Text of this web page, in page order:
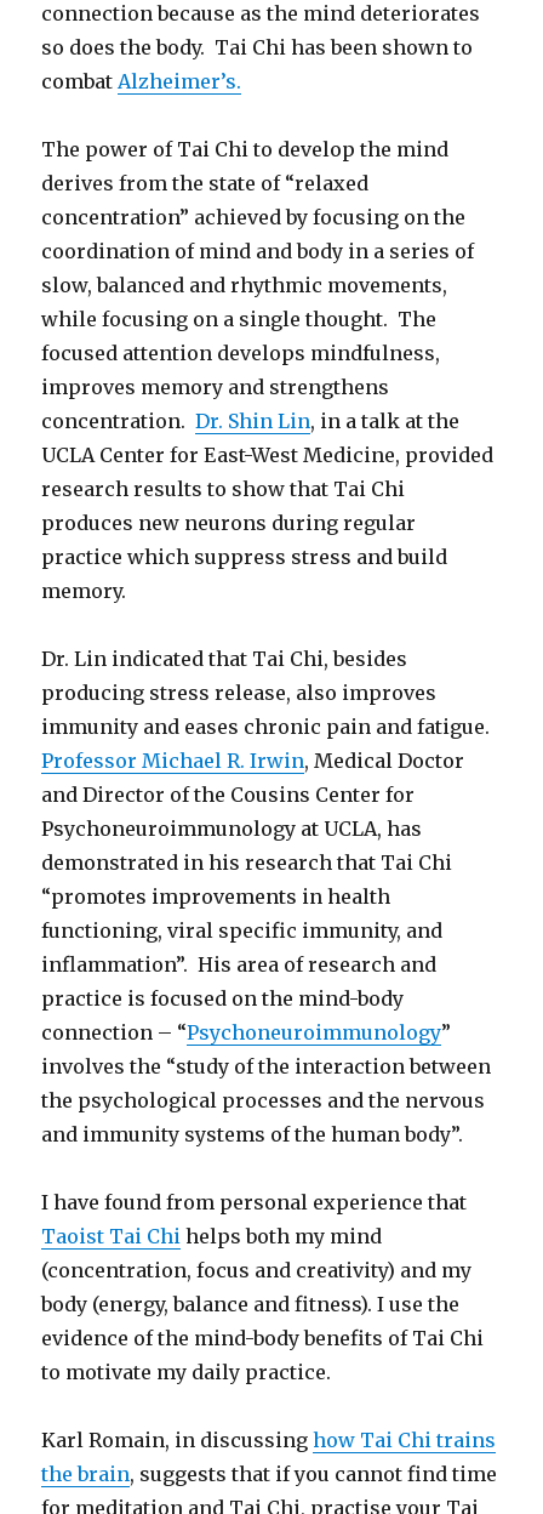
connection because as the mind deteriorates
so does the body. Tai Chi has been shown to
combatAlzheimer’s.
The power of Tai Chi to develop the mind
derives from the state of “relaxed
concentration” achieved by focusing on the
coordination of mind and body in a series of
slow, balanced and rhythmic movements,
while focusing on a single thought. The
focused attention develops mindfulness,
improves memory and strengthens
concentration.Dr. Shin Lin, in a talk at the
UCLA Center for East-West Medicine, provided
research results to show that Tai Chi
produces new neurons during regular
practice which suppress stress and build
memory.
Dr. Lin indicated that Tai Chi, besides
producing stress release, also improves
immunity and eases chronic pain and fatigue.
Professor Michael R. Irwin, Medical Doctor
and Director of the Cousins Center for
Psychoneuroimmunology at UCLA, has
demonstrated in his research that Tai Chi
“promotes improvements in health
functioning, viral specific immunity, and
inflammation”. His area of research and
practice is focused on the mind-body
connection – “Psychoneuroimmunology”
involves the “study of the interaction between
the psychological processes and the nervous
and immunity systems of the human body”.
I have found from personal experience that
Taoist Tai Chi helps both my mind
(concentration, focus and creativity) and my
body (energy, balance and fitness). I use the
evidence of the mind-body benefits of Tai Chi
to motivate my daily practice.
Karl Romain, in discussinghow Tai Chi trains
the brain, suggests that if you cannot find time
for meditation and Tai Chi, practise your Tai